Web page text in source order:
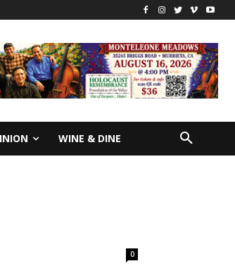
WINE & DINE
0